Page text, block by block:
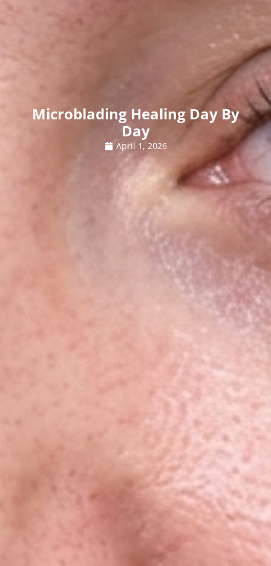
Microblading Healing Day By
Day
April 1, 2026